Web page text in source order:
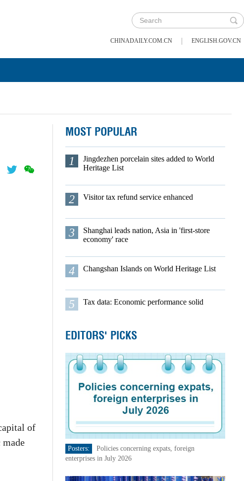
CHINADAILY.COM.CN | ENGLISH.GOV.CN
of
MOST POPULAR
1
Jingdezhen porcelain sites added to World
Heritage List
2 Visitor tax refund service enhanced
3
Shanghai leads nation, Asia in 'first-store
economy' race
4 Changshan Islands on World Heritage List
5 Tax data: Economic performance solid
EDITORS' PICKS
Posters:
Policies concerning expats, foreign
enterprises in July 2026